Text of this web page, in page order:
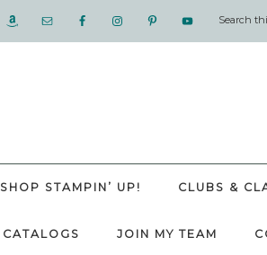
SHOP STAMPIN’ UP! CLUBS &
CATALOGS JOIN MY TEAM